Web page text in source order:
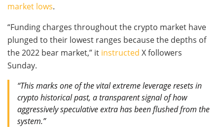
market lows.
“Funding charges throughout the crypto market have
plunged to their lowest ranges because the depths of
the 2022 bear market,” it instructed X followers
Sunday.
“This marks one of the vital extreme leverage resets in
crypto historical past, a transparent signal of how
aggressively speculative extra has been flushed from the
system.”